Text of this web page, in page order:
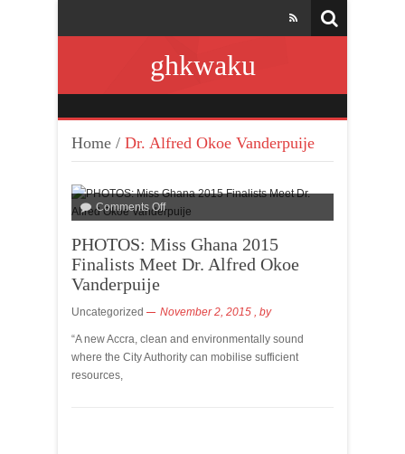
ghkwaku
Home / Dr. Alfred Okoe Vanderpuije
Comments Off
PHOTOS: Miss Ghana 2015
Finalists Meet Dr. Alfred Okoe
Vanderpuije
Uncategorized November 2, 2015 , by
“A new Accra, clean and environmentally sound
where the City Authority can mobilise sufficient
resources,